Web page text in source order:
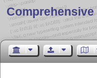
Comprehensive